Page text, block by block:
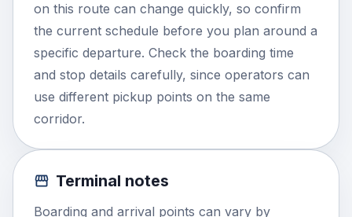
on this route can change quickly, so confirm
the current schedule before you plan around a
specific departure. Check the boarding time
and stop details carefully, since operators can
use different pickup points on the same
corridor.
Terminal notes
Boarding and arrival points can vary by